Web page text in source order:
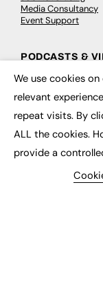
Media Consultancy
Event Support
PODCASTS &
Podcasts
Video
CONTRIBUTE
How to publish
FE Community
We use cookies
relevant
repeat visits. By
ALL the cookies.
provide a